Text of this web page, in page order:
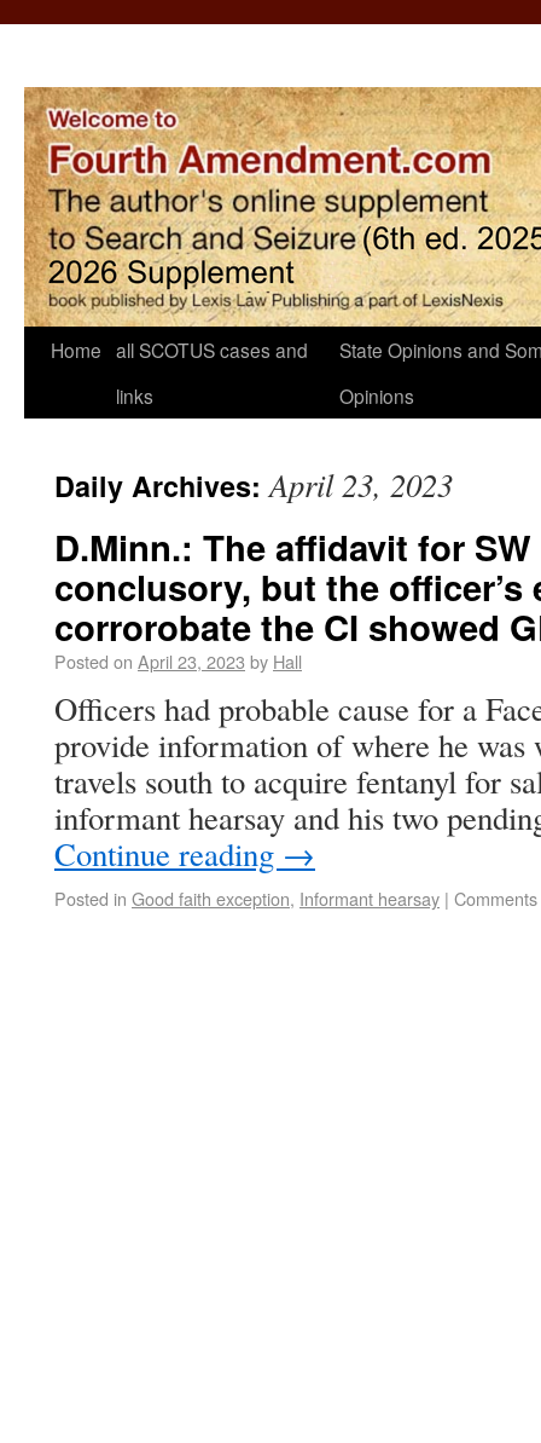
Home all SCOTUS cases and
links
State Opinions and
Opinions
Daily Archives:April 23, 2023
D.Minn.: The affidavit for
conclusory, but the officer’s
corrorobate the CI showed
Posted on April 23, 2023 by Hall
Officers had probable cause for a
provide information of where he was
travels south to acquire fentanyl for
informant hearsay and his two
Continue reading →
Posted in Good faith exception, Informant hearsay |